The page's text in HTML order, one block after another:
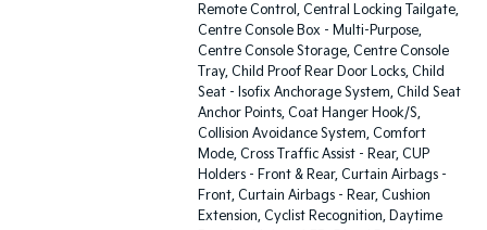
Remote Control, Central Locking Tailgate,
Centre Console Box - Multi-Purpose,
Centre Console Storage, Centre Console
Tray, Child Proof Rear Door Locks, Child
Seat - Isofix Anchorage System, Child Seat
Anchor Points, Coat Hanger Hook/S,
Collision Avoidance System, Comfort
Mode, Cross Traffic Assist - Rear, CUP
Holders - Front & Rear, Curtain Airbags -
Front, Curtain Airbags - Rear, Cushion
Extension, Cyclist Recognition, Daytime